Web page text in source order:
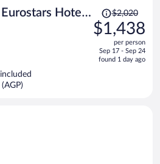
Hotel
Price
was
$2,020,
is
$2,020
$1,438
per person
Sep 17 - Sep 24
found 1 day ago